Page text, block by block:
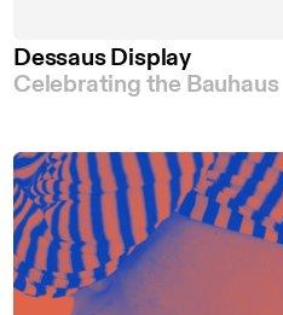
Dessaus Display
Celebrating the Bauhaus